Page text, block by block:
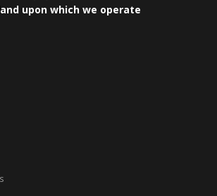
upon which we operate